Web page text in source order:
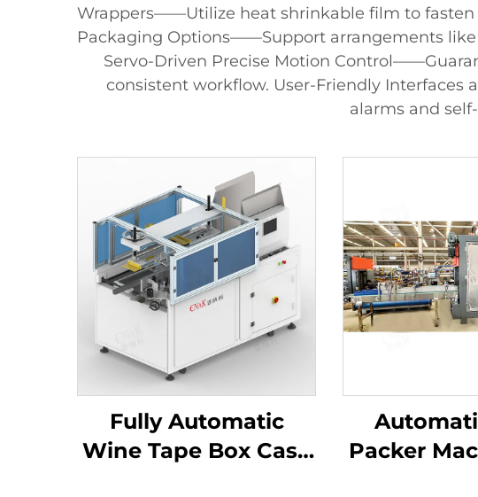
Wrappers——Utilize heat shrinkable film to
Packaging Options——Support arrangements like
Servo-Driven Precise Motion
consistent workflow. User-Friendly
alarms and
Fully Automatic
Wine Tape Box Case
Packer